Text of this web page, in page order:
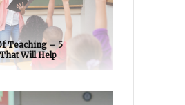
Teaching – 5
Will Help